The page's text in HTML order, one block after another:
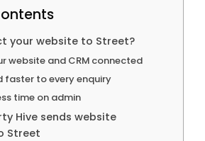
your website to Street?
website and CRM connected
faster to every enquiry
time on admin
Hive sends website
Street